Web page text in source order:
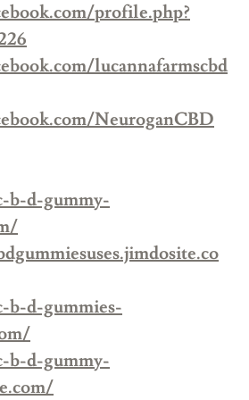
profile.php?
lucannafarmscbd
NeuroganCBD
b-d-gummy-
b-d-gummies-
b-d-gummy-